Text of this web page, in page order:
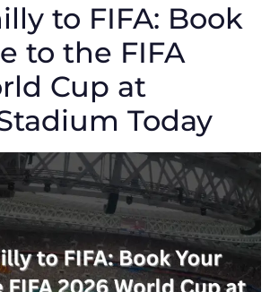
to FIFA: Book
to the FIFA
Cup at
Today